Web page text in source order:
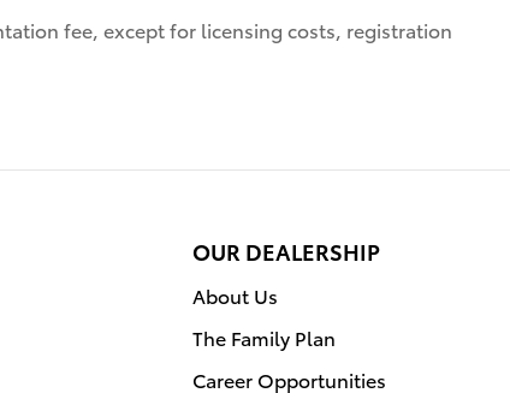
fee, except for licensing costs, registration
OUR DEALERSHIP
About Us
The Family Plan
Career Opportunities